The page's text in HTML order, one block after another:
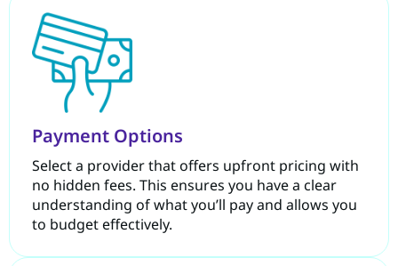
Payment Options
Select a provider that offers upfront pricing with
no hidden fees. This ensures you have a clear
understanding of what you’ll pay and allows you
to budget effectively.